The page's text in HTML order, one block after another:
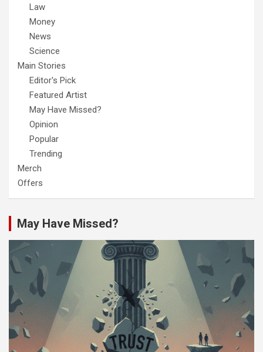
Law
Money
News
Science
Main Stories
Editor's Pick
Featured Artist
May Have Missed?
Opinion
Popular
Trending
Merch
Offers
May Have Missed?